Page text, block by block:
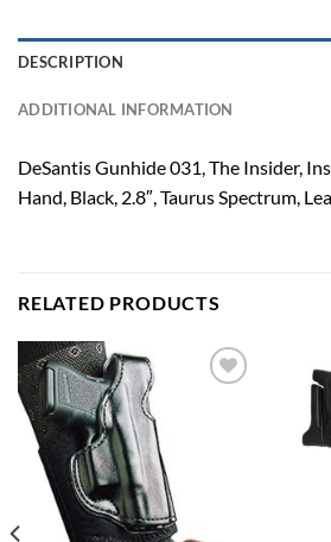
DESCRIPTION
ADDITIONAL INFORMATION
DeSantis Gunhide 031, The Insider,
Hand, Black, 2.8″, Taurus Spectrum,
RELATED PRODUCTS